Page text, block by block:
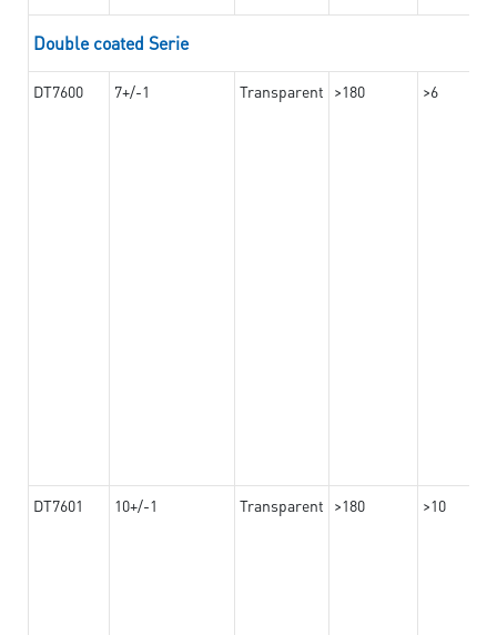
Double coated Serie
DT7600 7+/-1 Transparent >180 >6
DT7601 10+/-1 Transparent >180 >10